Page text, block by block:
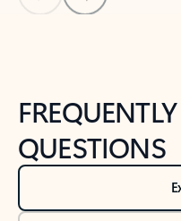
Back to NEWS AND TIPS-
QUESTIONS